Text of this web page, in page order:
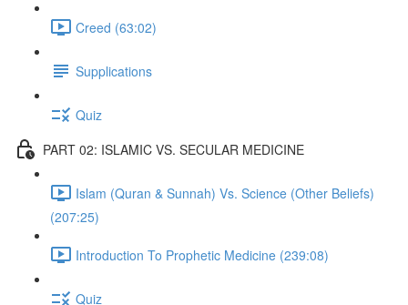
Creed (63:02)
Supplications
Quiz
PART 02: ISLAMIC VS. SECULAR MEDICINE
Islam (Quran & Sunnah) Vs. Science (Other Beliefs)
(207:25)
Introduction To Prophetic Medicine (239:08)
Quiz